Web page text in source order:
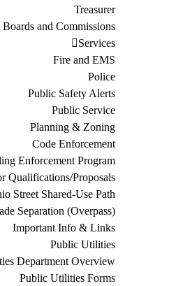
Treasurer
Boards and Commissions
Services
Fire and EMS
Police
Public Safety Alerts
Public Service
Planning & Zoning
Code Enforcement
Enforcement Program
Qualifications/Proposals
Street Shared-Use Path
Separation (Overpass)
Important Info & Links
Public Utilities
Department Overview
Public Utilities Forms